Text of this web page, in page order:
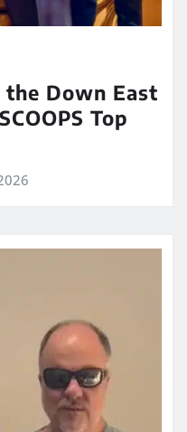
Down East
Top